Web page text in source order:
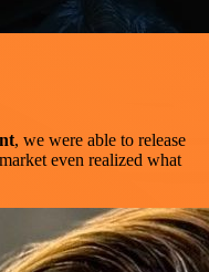
, we were able to release
even realized what